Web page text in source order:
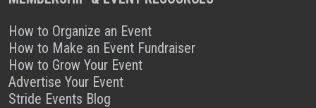
How to Organize an Event
How to Make an Event Fundraiser
How to Grow Your Event
Advertise Your Event
Stride Events Blog